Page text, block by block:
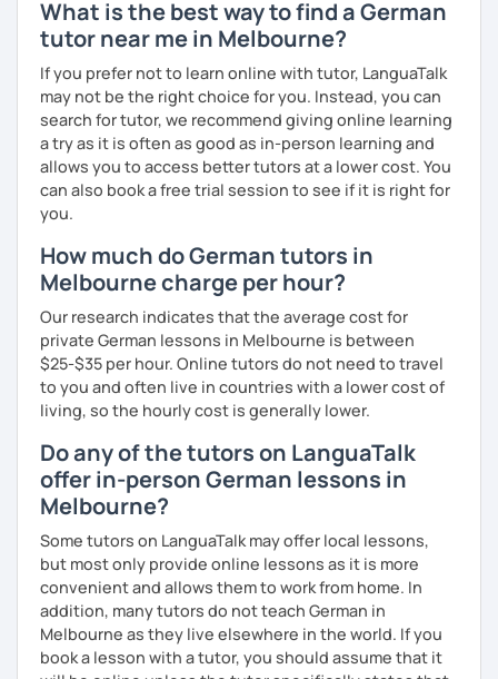
What is the best way to find a German
tutor near me in Melbourne?
If you prefer not to learn online with tutor, LanguaTalk
may not be the right choice for you. Instead, you can
search for tutor, we recommend giving online learning
a try as it is often as good as in-person learning and
allows you to access better tutors at a lower cost. You
can also book a free trial session to see if it is right for
you.
How much do German tutors in
Melbourne charge per hour?
Our research indicates that the average cost for
private German lessons in Melbourne is between
$25-$35 per hour. Online tutors do not need to travel
to you and often live in countries with a lower cost of
living, so the hourly cost is generally lower.
Do any of the tutors on LanguaTalk
offer in-person German lessons in
Melbourne?
Some tutors on LanguaTalk may offer local lessons,
but most only provide online lessons as it is more
convenient and allows them to work from home. In
addition, many tutors do not teach German in
Melbourne as they live elsewhere in the world. If you
book a lesson with a tutor, you should assume that it